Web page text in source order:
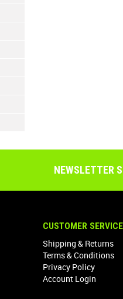
NEWSLETTER
CUSTOMER SERVICE
Shipping & Returns
Terms & Conditions
Privacy Policy
Account Login